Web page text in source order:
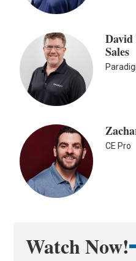
Sales
CE Pro
Watch Now!